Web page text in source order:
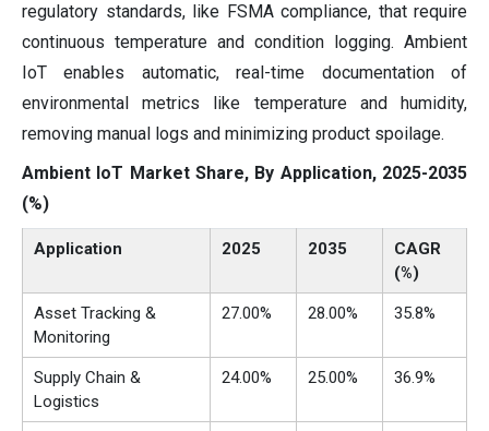
regulatory standards, like FSMA compliance, that require
continuous temperature and condition logging. Ambient
IoT enables automatic, real-time documentation of
environmental metrics like temperature and humidity,
removing manual logs and minimizing product spoilage.
Ambient IoT Market Share, By Application, 2025-2035
(%)
Application 2025 2035
CAGR
(%)
Asset Tracking &
Monitoring
27.00% 28.00% 35.8%
Supply Chain &
Logistics
24.00% 25.00% 36.9%